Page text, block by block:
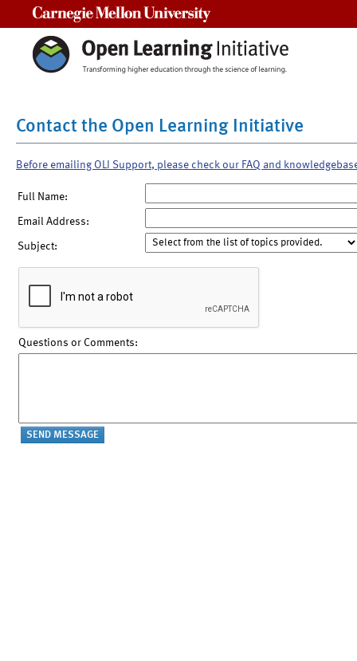
Contact the Open Learning Initiative
Before emailing OLI Support, please check our FAQ and
Full Name:
Email Address:
Subject:
Questions or Comments: